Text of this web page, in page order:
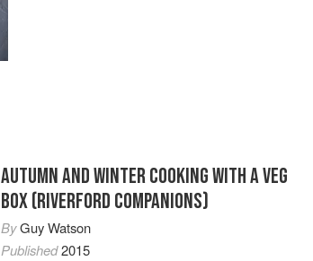
AUTUMN AND WINTER COOKING WITH A VEG
BOX (RIVERFORD COMPANIONS)
ByGuy Watson
Published2015